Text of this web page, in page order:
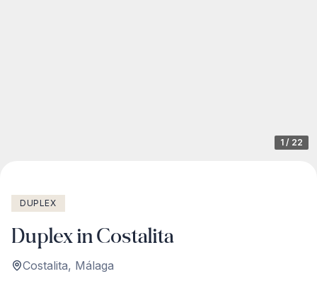
1 / 22
DUPLEX
Duplex in Costalita
Costalita, Málaga